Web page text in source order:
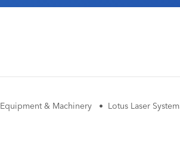
Equipment & Machinery • Lotus Laser